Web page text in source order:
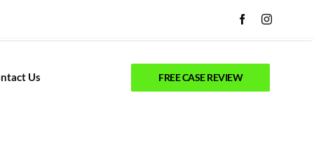
Us FREE CASE REVIEW